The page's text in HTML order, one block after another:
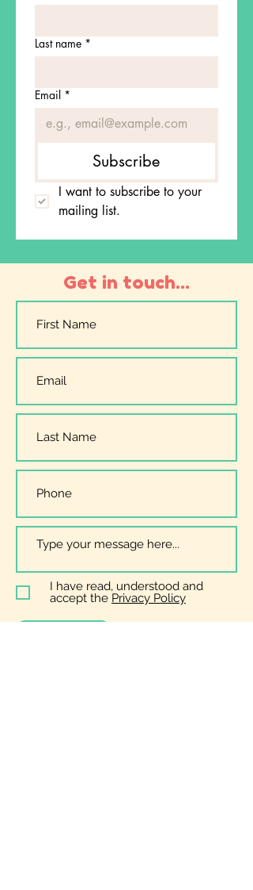
Last name *
Email *
Subscribe
I want to subscribe to your
mailing list.
Get in touch...
I have read, understood and
accept the Privacy Policy